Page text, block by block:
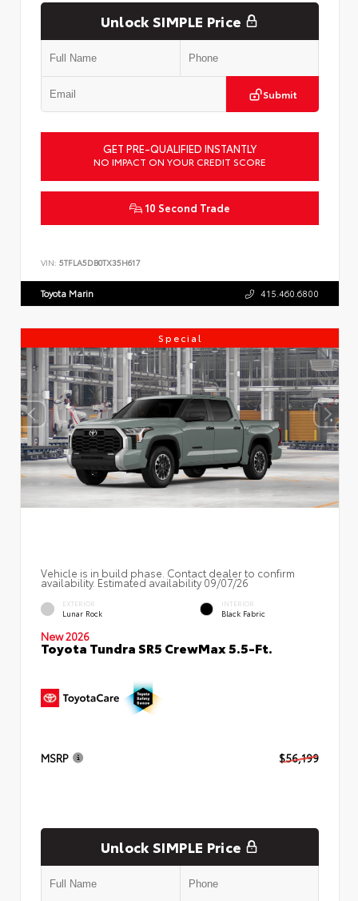
Unlock SIMPLE Price
Submit
GET PRE-QUALIFIED INSTANTLY
NO IMPACT ON YOUR CREDIT SCORE
10 Second Trade
VIN: 5TFLA5DB0TX35H617
Toyota Marin 415.460.6800
Special
Vehicle is in build phase. Contact dealer to confirm
availability. Estimated availability 09/07/26
EXTERIOR
Lunar Rock
INTERIOR
Black Fabric
New 2026
Toyota Tundra SR5 CrewMax 5.5-Ft.
MSRP $56,199
Unlock SIMPLE Price